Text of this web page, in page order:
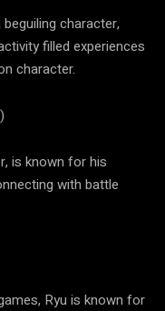
character,
filled experiences
character.
is known for his
with battle
Ryu is known for